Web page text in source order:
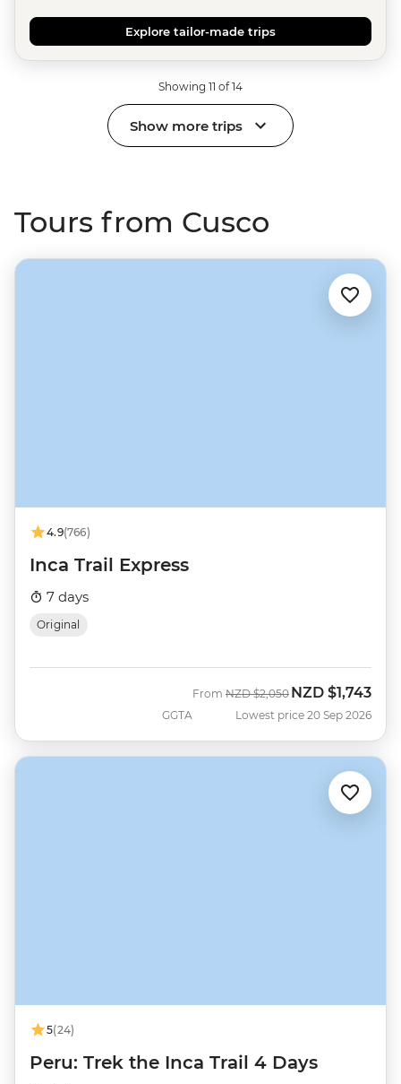
Explore tailor-made trips
Showing 11 of 14
Show more trips
Tours from Cusco
4.9(766)
Inca Trail Express
7 days
Original
GGTA
From Was
NZD $2,050 Now
NZD $1,743
Lowest price 20 Sep 2026
5(24)
Peru: Trek the Inca Trail 4 Days